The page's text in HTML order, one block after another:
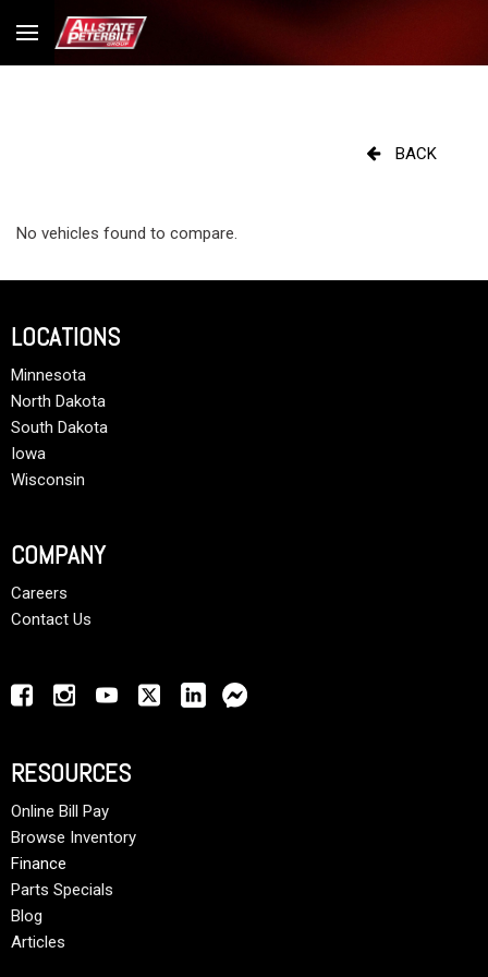
BACK
No vehicles found to compare.
LOCATIONS
Minnesota
North Dakota
South Dakota
Iowa
Wisconsin
COMPANY
Careers
Contact Us
RESOURCES
Online Bill Pay
Browse Inventory
Finance
Parts Specials
Blog
Articles